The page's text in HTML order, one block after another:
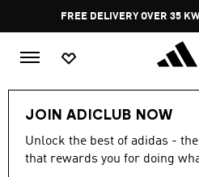
FREE DELIVERY OVER 35
JOIN ADICLUB NOW
Unlock the best of adidas -
that rewards you for doing
Collections nmd
NMD SHOES